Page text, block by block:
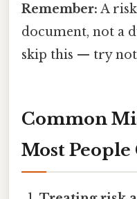
Remember: A
document, not a
skip this — try not
Common
Most